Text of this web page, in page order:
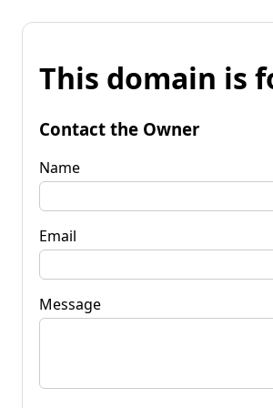
This domain is
Contact the Owner
Name
Email
Message